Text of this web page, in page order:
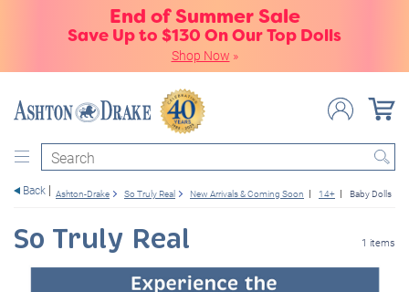
End of Summer Sale
Save Up to $130 On Our Top Dolls
Shop Now »
Search
Back Ashton-Drake So Truly Real New Arrivals & Coming Soon 14+ Baby Dolls
So Truly Real 1 items